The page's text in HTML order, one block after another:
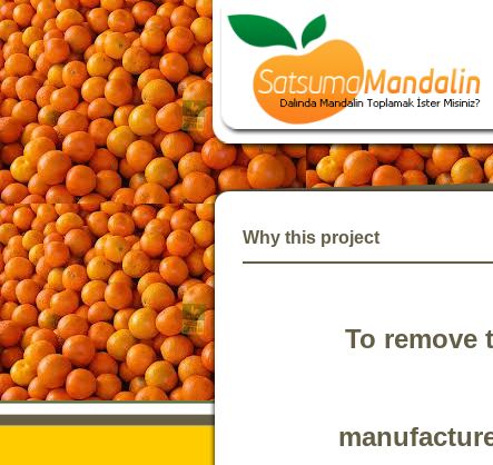
Why this project
To remove